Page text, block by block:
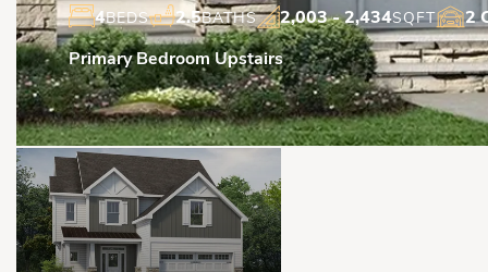
4BEDS 2.5BATHS 2,003- 2,434SQFT 2
Primary Bedroom Upstairs